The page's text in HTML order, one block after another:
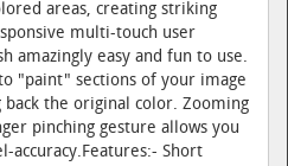
areas, creating striking
multi-touch user
amazingly easy and fun to use.
"paint" sections of your image
the original color. Zooming
pinching gesture allows you
accuracy.Features:- Short